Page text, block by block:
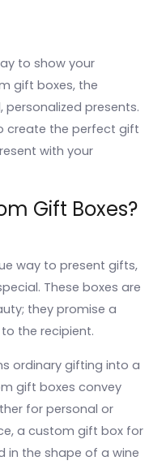
to show your
gift boxes, the
presents.
create the perfect gift
with your
Gift Boxes?
way to present gifts,
These boxes are
they promise a
the recipient.
ordinary gifting into a
gift boxes convey
for personal or
a custom gift box for
in the shape of a wine